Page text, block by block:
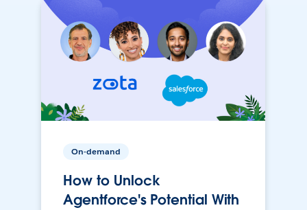
On-demand
How to Unlock
Agentforce's Potential With